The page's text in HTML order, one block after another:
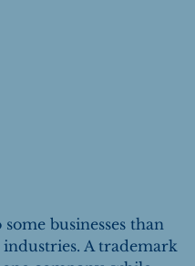
businesses than
A trademark